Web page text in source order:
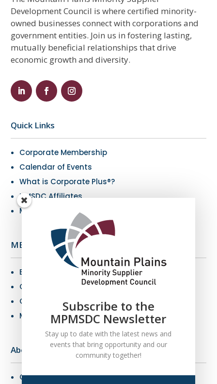
Development Council is where certified minority-
owned businesses connect with corporations and
government entities. Join us in fostering lasting,
mutually beneficial relationships that drive
economic growth and diversity.
Quick Links
Corporate Membership
Calendar of Events
What is Corporate Plus®?
NMSDC Affiliates
My Resources
MBE Info
Benefits of MBE Certification
Certification Criteria
Certification Application
MBE Connections
About Us
Overview
Subscribe to the
MPMSDC Newsletter
Stay up to date with the latest news and
events that bring opportunity and our
community together!